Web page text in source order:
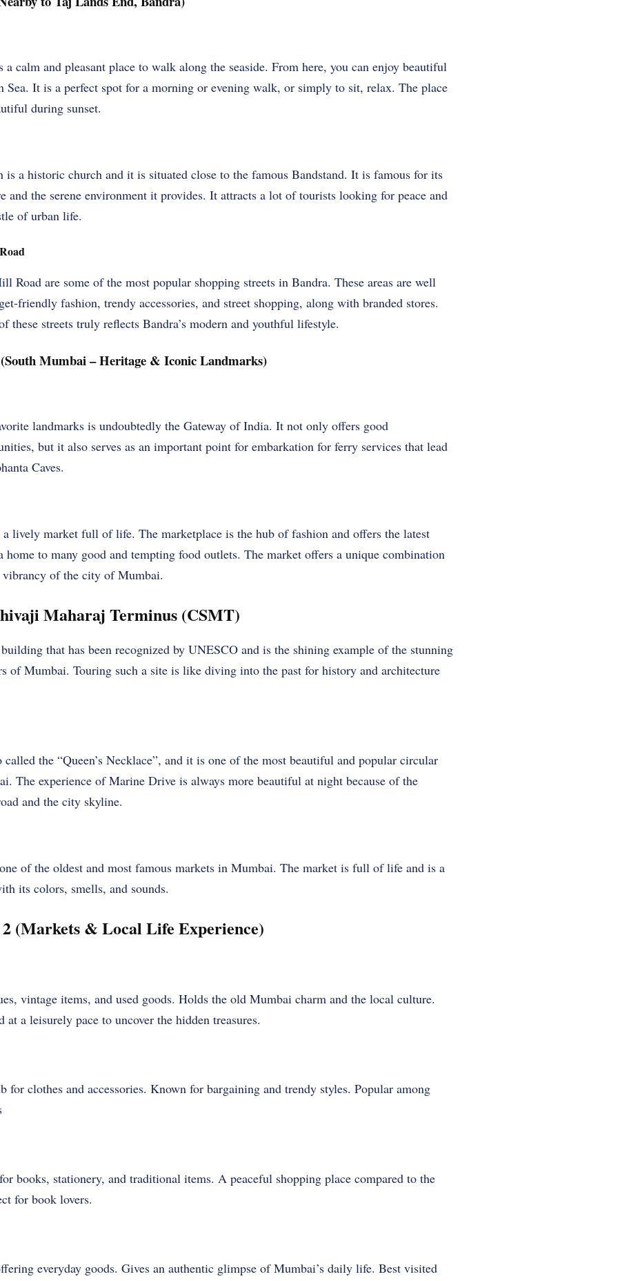
a calm and pleasant place to walk along the seaside. From here, you can enjoy beautiful
Sea. It is a perfect spot for a morning or evening walk, or simply to sit, relax. The place
during sunset.
a historic church and it is situated close to the famous Bandstand. It is famous for its
and the serene environment it provides. It attracts a lot of tourists looking for peace and
of urban life.
Road are some of the most popular shopping streets in Bandra. These areas are well
friendly fashion, trendy accessories, and street shopping, along with branded stores.
these streets truly reflects Bandra’s modern and youthful lifestyle.
Mumbai – Heritage & Iconic Landmarks)
landmarks is undoubtedly the Gateway of India. It not only offers good
but it also serves as an important point for embarkation for ferry services that lead
Caves.
a lively market full of life. The marketplace is the hub of fashion and offers the latest
home to many good and tempting food outlets. The market offers a unique combination
of the city of Mumbai.
Maharaj Terminus (CSMT)
that has been recognized by UNESCO and is the shining example of the stunning
of Mumbai. Touring such a site is like diving into the past for history and architecture
the “Queen’s Necklace”, and it is one of the most beautiful and popular circular
The experience of Marine Drive is always more beautiful at night because of the
and the city skyline.
of the oldest and most famous markets in Mumbai. The market is full of life and is a
its colors, smells, and sounds.
(Markets & Local Life Experience)
vintage items, and used goods. Holds the old Mumbai charm and the local culture.
at a leisurely pace to uncover the hidden treasures.
for clothes and accessories. Known for bargaining and trendy styles. Popular among
books, stationery, and traditional items. A peaceful shopping place compared to the
for book lovers.
everyday goods. Gives an authentic glimpse of Mumbai’s daily life. Best visited